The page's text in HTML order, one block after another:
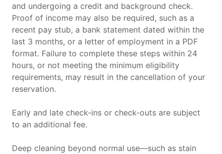
and undergoing a credit and background check.
Proof of income may also be required, such as a
recent pay stub, a bank statement dated within the
last 3 months, or a letter of employment in a PDF
format. Failure to complete these steps within 24
hours, or not meeting the minimum eligibility
requirements, may result in the cancellation of your
reservation.
Early and late check-ins or check-outs are subject
to an additional fee.
Deep cleaning beyond normal use—such as stain